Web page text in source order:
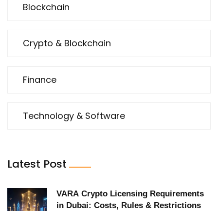
Blockchain
Crypto & Blockchain
Finance
Technology & Software
Latest Post
VARA Crypto Licensing Requirements
in Dubai: Costs, Rules & Restrictions